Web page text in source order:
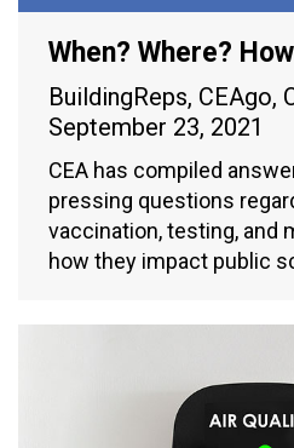
When? Where?
BuildingReps, CEAgo,
September 23, 2021
CEA has compiled
pressing questions
vaccination, testing, and
how they impact public